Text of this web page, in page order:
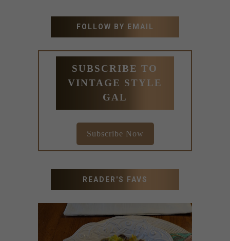
FOLLOW BY EMAIL
SUBSCRIBE TO
VINTAGE STYLE
GAL
Subscribe Now
READER'S FAVS